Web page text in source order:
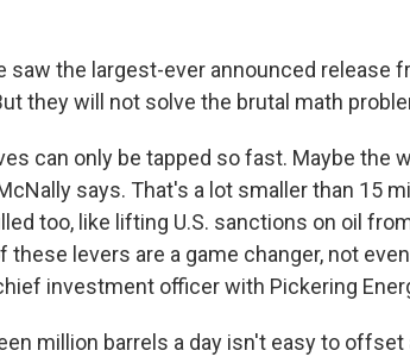
saw the largest-ever announced release
they will not solve the brutal math
can only be tapped so fast. Maybe the
says. That's a lot smaller than 15
too, like lifting U.S. sanctions on oil
these levers are a game changer, not
investment officer with Pickering
million barrels a day isn't easy to